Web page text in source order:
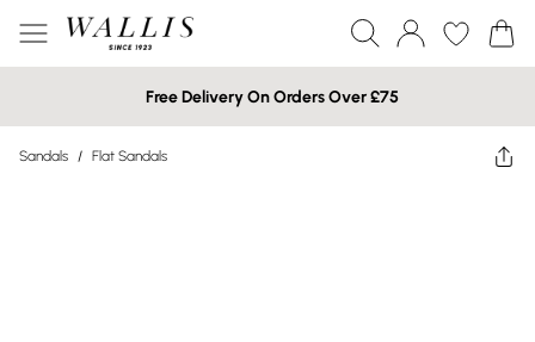
Free Delivery On Orders Over £75
Sandals / Flat Sandals